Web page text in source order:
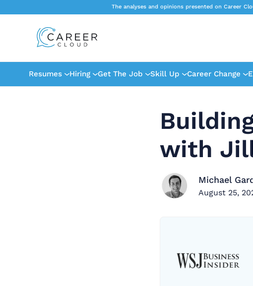
The analyses and opinions presented on Career
Resumes Hiring Get The Job Skill Up Career Change
with
Michael
August 25,